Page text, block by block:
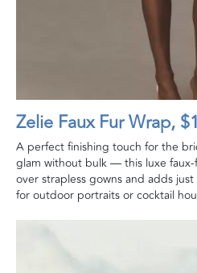
Zelie Faux Fur Wrap,
A perfect finishing touch for the
glam without bulk — this luxe
over strapless gowns and adds
for outdoor portraits or cocktail